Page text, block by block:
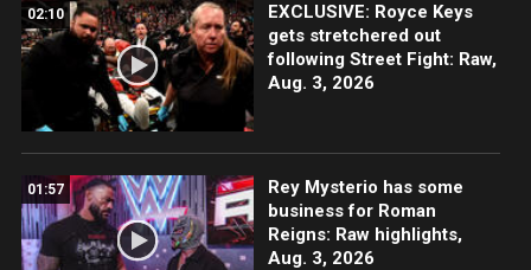
02:10
EXCLUSIVE: Royce Keys
gets stretchered out
following Street Fight: Raw,
Aug. 3, 2026
01:57
Rey Mysterio has some
business for Roman
Reigns: Raw highlights,
Aug. 3, 2026